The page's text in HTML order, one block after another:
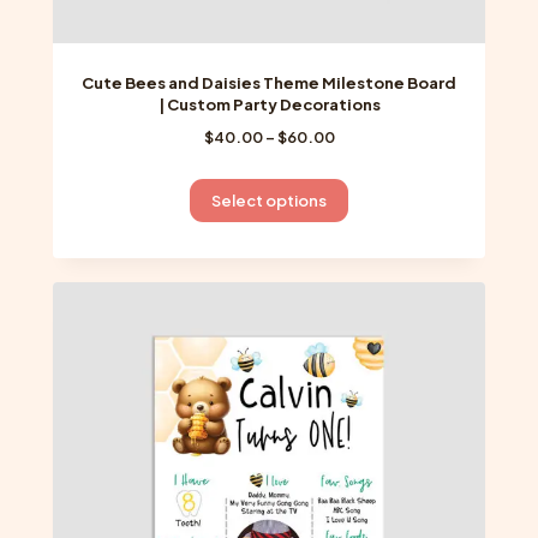
Cute Bees and Daisies Theme Milestone Board
| Custom Party Decorations
$40.00 –$60.00Price
$40.00
through
Select options
This
product
has
multiple
The
options
may
be
on
the